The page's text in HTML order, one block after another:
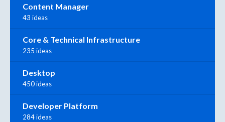
Content Manager
43 ideas
Core & Technical Infrastructure
235 ideas
Desktop
450 ideas
Developer Platform
284 ideas